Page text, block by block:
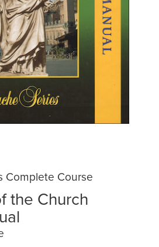
Complete Course
the Church